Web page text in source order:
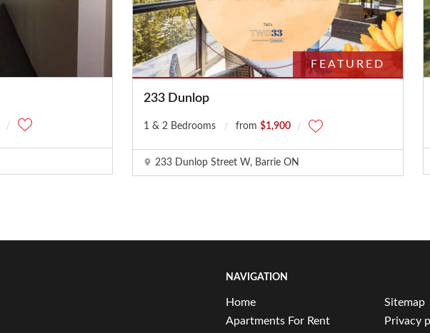
FEATURED
233 Dunlop
1 & 2 Bedrooms from $1,900
233 Dunlop Street W, Barrie ON
NAVIGATION
Home
Apartments For Rent
Sitemap
Privacy